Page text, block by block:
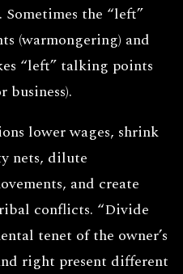
the “left”
(warmongering) and
“left” talking points
business).
lower wages, shrink
nets, dilute
and create
conflicts. “Divide
tenet of the owner’s
right present different